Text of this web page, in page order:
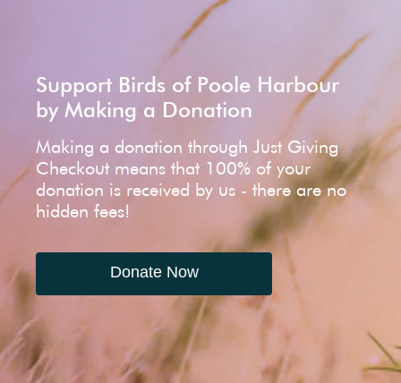
Support Birds of Poole Harbour
by Making a Donation
Making a donation through Just Giving
Checkout means that 100% of your
donation is received by us - there are no
hidden fees!
Donate Now